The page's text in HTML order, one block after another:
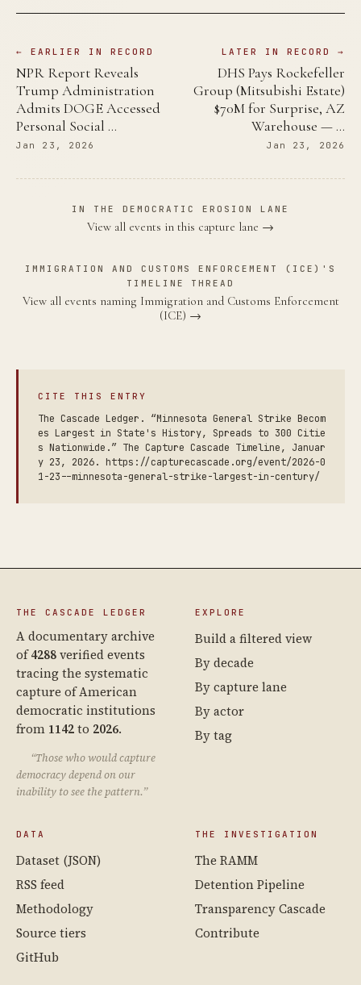
← EARLIER IN RECORD
NPR Report Reveals
Trump Administration
Admits DOGE Accessed
Personal Social …
Jan 23, 2026
LATER IN RECORD →
DHS Pays Rockefeller
Group (Mitsubishi Estate)
$70M for Surprise, AZ
Warehouse — …
Jan 23, 2026
IN THE DEMOCRATIC EROSION LANE
View all events in this capture lane →
IMMIGRATION AND CUSTOMS ENFORCEMENT (ICE)'S
TIMELINE THREAD
View all events naming Immigration and Customs Enforcement
(ICE) →
CITE THIS ENTRY
The Cascade Ledger. “Minnesota General Strike Becom
es Largest in State's History, Spreads to 300 Citie
s Nationwide.” The Capture Cascade Timeline, Januar
y 23, 2026. https://capturecascade.org/event/2026-0
1-23--minnesota-general-strike-largest-in-century/
THE CASCADE LEDGER
A documentary archive
of4288verified events
tracing the systematic
capture of American
democratic institutions
from 1142to 2026.
“Those who would capture
democracy depend on our
inability to see the pattern.”
EXPLORE
Build a filtered view
By decade
By capture lane
By actor
By tag
DATA
Dataset (JSON)
RSS feed
Methodology
Source tiers
GitHub
THE INVESTIGATION
The RAMM
Detention Pipeline
Transparency Cascade
Contribute